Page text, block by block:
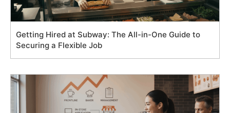
Getting Hired at Subway: The All-in-One Guide to
Securing a Flexible Job